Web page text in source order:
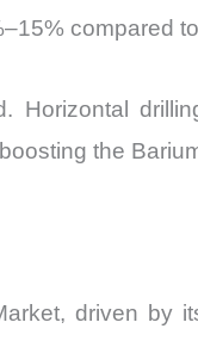
compared
Horizontal
the
driven by